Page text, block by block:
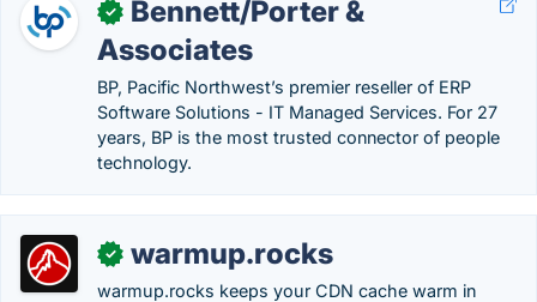
✓
Bennett/Porter &
Associates
BP, Pacific Northwest’s premier reseller of ERP
Software Solutions - IT Managed Services. For 27
years, BP is the most trusted connector of people
technology.
✓ warmup.rocks
warmup.rocks keeps your CDN cache warm in